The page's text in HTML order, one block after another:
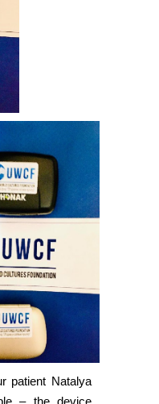
patient Natalya
– the device